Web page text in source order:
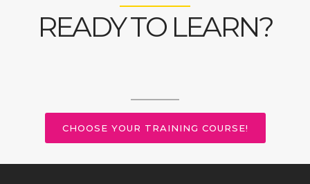
READY TO LEARN?
CHOOSE YOUR TRAINING COURSE!